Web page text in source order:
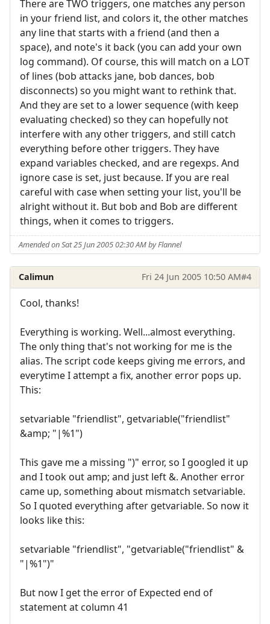
There are TWO triggers, one matches any person
in your friend list, and colors it, the other matches
any line that starts with a friend (and then a
space), and note's it back (you can add your own
log command). Of course, this will match on a LOT
of lines (bob attacks jane, bob dances, bob
disconnects) so you might want to rethink that.
And they are set to a lower sequence (with keep
evaluating checked) so they can hopefully not
interfere with any other triggers, and still catch
everything before other triggers. They have
expand variables checked, and are regexps. And
ignore case is set, just because. If you are real
careful with case when setting your list, you'll be
alright without it. But bob and Bob are different
things, when it comes to triggers.
Amended on Sat 25 Jun 2005 02:30 AM by Flannel
Calimun Fri 24 Jun 2005 10:50 AM#4
Cool, thanks!
Everything is working. Well...almost everything.
The only thing that's not working for me is the
alias. The script code keeps giving me errors, and
everytime I attempt a fix, another error pops up.
This:
setvariable "friendlist", getvariable("friendlist"
&amp; "|%1")
This gave me a missing ")" error, so I googled it up
and I took out amp; and just left &. Another error
came up, something about mismatch setvariable.
So I quoted everything after getvariable. So now it
looks like this:
setvariable "friendlist", "getvariable("friendlist" &
"|%1")"
But now I get the error of Expected end of
statement at column 41